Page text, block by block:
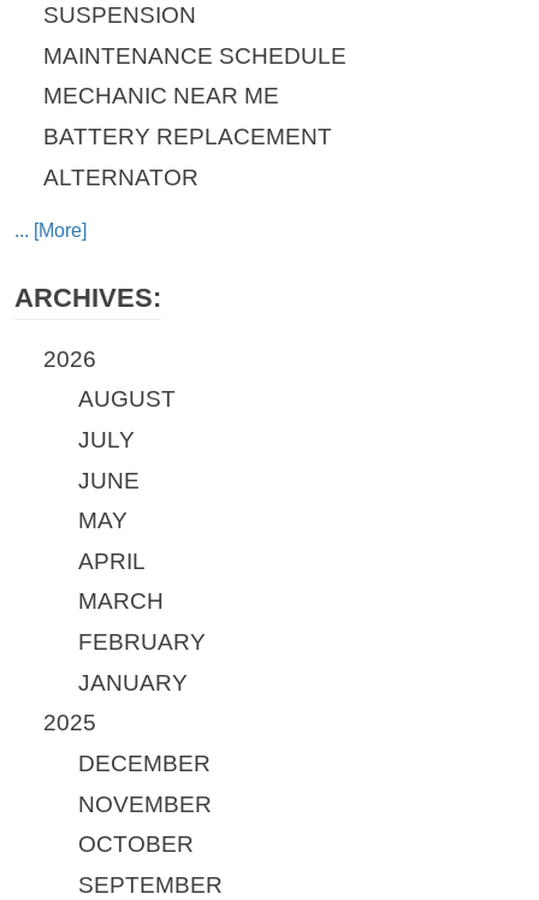
SUSPENSION
MAINTENANCE SCHEDULE
MECHANIC NEAR ME
BATTERY REPLACEMENT
ALTERNATOR
... [More]
ARCHIVES:
2026
AUGUST
JULY
JUNE
MAY
APRIL
MARCH
FEBRUARY
JANUARY
2025
DECEMBER
NOVEMBER
OCTOBER
SEPTEMBER